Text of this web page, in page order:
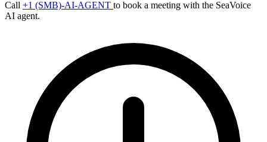
Call +1 (SMB)-AI-AGENT to book a meeting with the SeaVoice
AI agent.